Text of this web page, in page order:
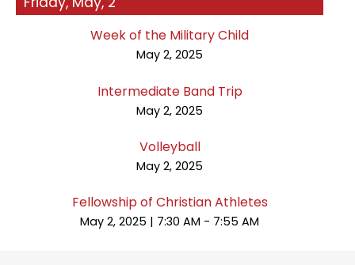
Week of the Military Child
May 2, 2025
Intermediate Band Trip
May 2, 2025
Volleyball
May 2, 2025
Fellowship of Christian Athletes
May 2, 2025 | 7:30 AM - 7:55 AM